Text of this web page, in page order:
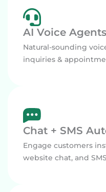
AI Voice Agents
Natural-sounding
inquiries &
Chat + SMS
Engage customers
website chat, and